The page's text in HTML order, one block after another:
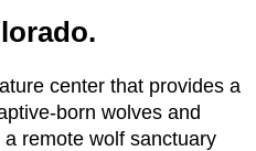
center that provides a
born wolves and
remote wolf sanctuary